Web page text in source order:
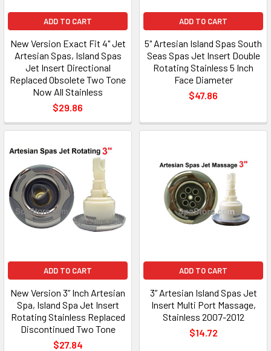
ADD TO CART
New Version Exact Fit 4" Jet
Artesian Spas, Island Spas
Jet Insert Directional
Replaced Obsolete Two Tone
Now All Stainless
$29.86
ADD TO CART
5" Artesian Island Spas South
Seas Spas Jet Insert Double
Rotating Stainless 5 Inch
Face Diameter
$47.86
ADD TO CART
New Version 3” Inch Artesian
Spa, Island Spa Jet Insert
Rotating Stainless Replaced
Discontinued Two Tone
$27.84
ADD TO CART
3” Artesian Island Spas Jet
Insert Multi Port Massage,
Stainless 2007-2012
$14.72